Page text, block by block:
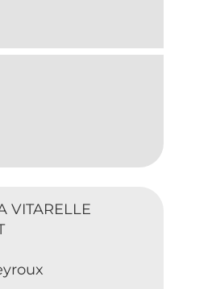
VITARELLE